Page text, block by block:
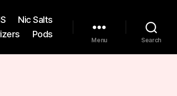
Nic Salts
Pods
Menu Search